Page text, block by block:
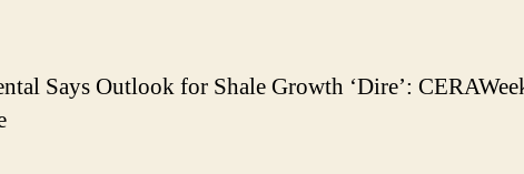
Says Outlook for Shale Growth ‘Dire’: